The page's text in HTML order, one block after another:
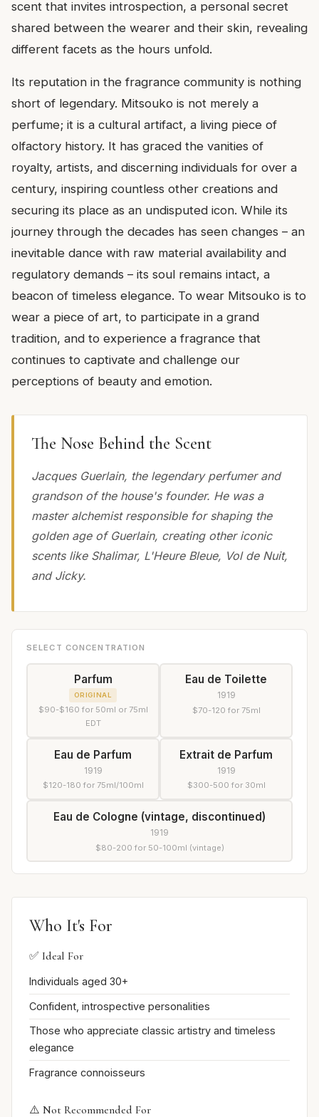
scent that invites introspection, a personal secret
shared between the wearer and their skin, revealing
different facets as the hours unfold.
Its reputation in the fragrance community is nothing
short of legendary. Mitsouko is not merely a
perfume; it is a cultural artifact, a living piece of
olfactory history. It has graced the vanities of
royalty, artists, and discerning individuals for over a
century, inspiring countless other creations and
securing its place as an undisputed icon. While its
journey through the decades has seen changes – an
inevitable dance with raw material availability and
regulatory demands – its soul remains intact, a
beacon of timeless elegance. To wear Mitsouko is to
wear a piece of art, to participate in a grand
tradition, and to experience a fragrance that
continues to captivate and challenge our
perceptions of beauty and emotion.
The Nose Behind the Scent
Jacques Guerlain, the legendary perfumer and
grandson of the house's founder. He was a
master alchemist responsible for shaping the
golden age of Guerlain, creating other iconic
scents like Shalimar, L'Heure Bleue, Vol de Nuit,
and Jicky.
SELECT CONCENTRATION
Parfum
ORIGINAL
$90-$160 for 50ml or 75ml
EDT
Eau de Toilette
1919
$70-120 for 75ml
Eau de Parfum
1919
$120-180 for 75ml/100ml
Extrait de Parfum
1919
$300-500 for 30ml
Eau de Cologne (vintage, discontinued)
1919
$80-200 for 50-100ml (vintage)
Who It's For
✅ Ideal For
Individuals aged 30+
Confident, introspective personalities
Those who appreciate classic artistry and timeless
elegance
Fragrance connoisseurs
⚠️ Not Recommended For